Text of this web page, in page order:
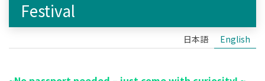
Festival
日本語 English